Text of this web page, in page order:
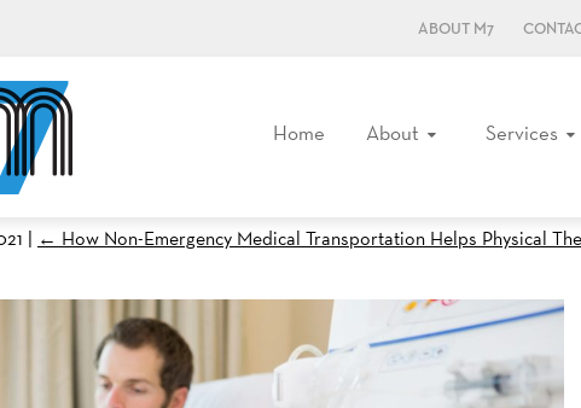
ABOUT M7
Home About Services
| ← How Non-Emergency Medical Transportation Helps Physical